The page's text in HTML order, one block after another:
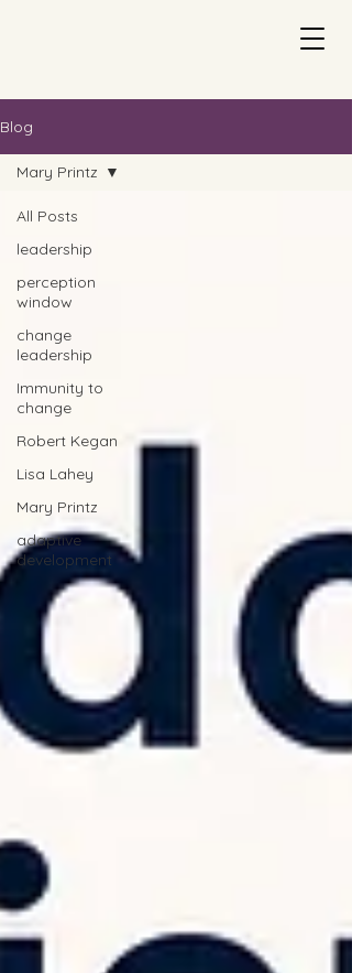
Blog
All Posts
leadership
perception
window
change
leadership
Immunity to
change
Robert Kegan
Lisa Lahey
Mary Printz
adaptive
development
Mary Printz